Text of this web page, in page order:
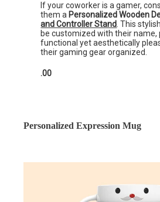
If your coworker is a gamer,
them a Personalized Wooden
and Controller Stand. This
be customized with their name,
functional yet aesthetically
their gaming gear organized.
.00
Personalized Expression Mug